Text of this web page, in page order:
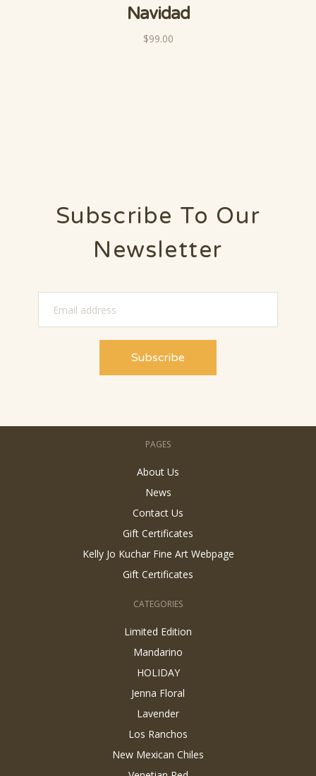
Navidad
$99.00
Subscribe To Our
Newsletter
PAGES
About Us
News
Contact Us
Gift Certificates
Kelly Jo Kuchar Fine Art Webpage
Gift Certificates
CATEGORIES
Limited Edition
Mandarino
HOLIDAY
Jenna Floral
Lavender
Los Ranchos
New Mexican Chiles